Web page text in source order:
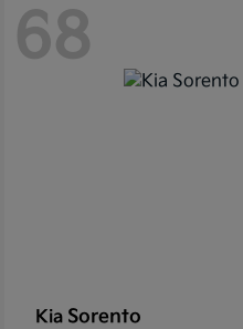
68
Kia Sorento